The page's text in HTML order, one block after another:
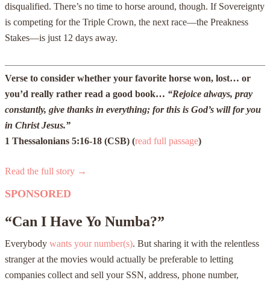
disqualified. There’s no time to horse around, though. If Sovereignty
is competing for the Triple Crown, the next race—the Preakness
Stakes—is just 12 days away.
Verse to consider whether your favorite horse won, lost… or
you’d really rather read a good book… “Rejoice always, pray
constantly, give thanks in everything; for this is God’s will for you
in Christ Jesus.”
1 Thessalonians 5:16-18 (CSB) (read full passage)
Read the full story →
SPONSORED
“Can I Have Yo Numba?”
Everybody wants your number(s). But sharing it with the relentless
stranger at the movies would actually be preferable to letting
companies collect and sell your SSN, address, phone number,